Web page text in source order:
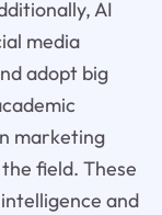
AI
media
adopt big
marketing
field. These
and